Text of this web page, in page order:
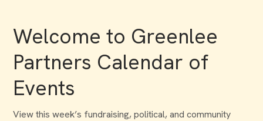
Welcome to Greenlee
Partners Calendar of
Events
View this week’s fundraising, political, and community